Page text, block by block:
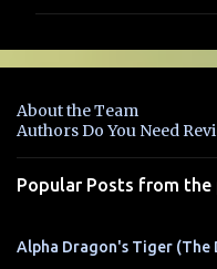
e
t
s
About the Team
Authors Do You Need
Popular Posts from the
Alpha Dragon's Tiger (The